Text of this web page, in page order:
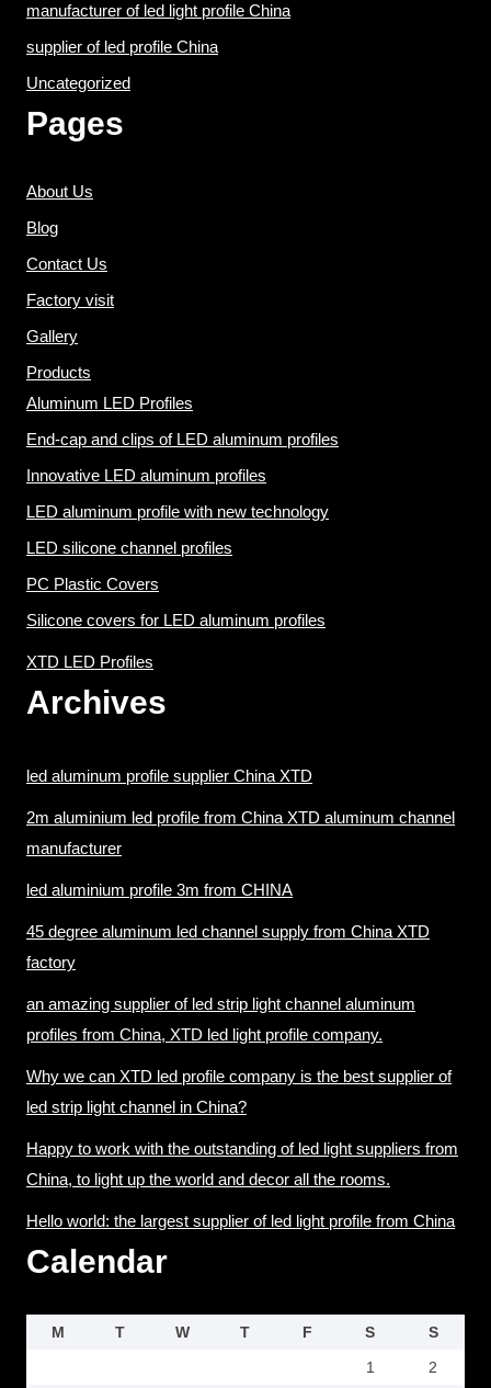
manufacturer of led light profile China
supplier of led profile China
Uncategorized
Pages
About Us
Blog
Contact Us
Factory visit
Gallery
Products
Aluminum LED Profiles
End-cap and clips of LED aluminum profiles
Innovative LED aluminum profiles
LED aluminum profile with new technology
LED silicone channel profiles
PC Plastic Covers
Silicone covers for LED aluminum profiles
XTD LED Profiles
Archives
led aluminum profile supplier China XTD
2m aluminium led profile from China XTD aluminum channel
manufacturer
led aluminium profile 3m from CHINA
45 degree aluminum led channel supply from China XTD
factory
an amazing supplier of led strip light channel aluminum
profiles from China, XTD led light profile company.
Why we can XTD led profile company is the best supplier of
led strip light channel in China?
Happy to work with the outstanding of led light suppliers from
China, to light up the world and decor all the rooms.
Hello world: the largest supplier of led light profile from China
Calendar
M T W T F S
S
1
2